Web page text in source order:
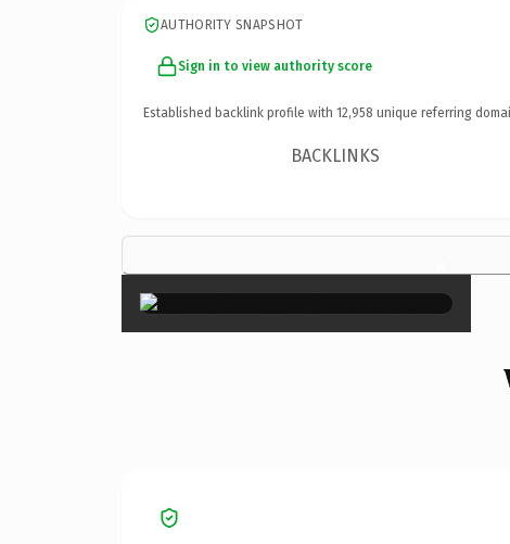
AUTHORITY SNAPSHOT
Sign in to view authority score
Established backlink profile with 12,958 unique referring
BACKLINKS
×